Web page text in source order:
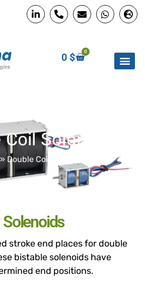
0 $ 0
Coil Solenoids
Double Coil Solenoids
stroke end places for double
bistable solenoids have
end positions.